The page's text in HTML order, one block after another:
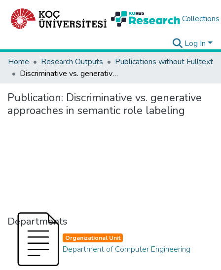
Collections
Log In
Home
Research Outputs
Publications without Fulltext
Discriminative vs. generative approaches in semantic role labeling
Publication: Discriminative vs. generative
approaches in semantic role labeling
Departments
Organizational Unit
Department of Computer Engineering